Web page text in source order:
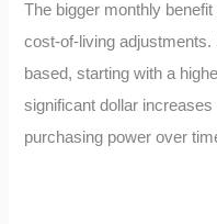
The bigger monthly
cost-of-living
based, starting with a
significant dollar
purchasing power over